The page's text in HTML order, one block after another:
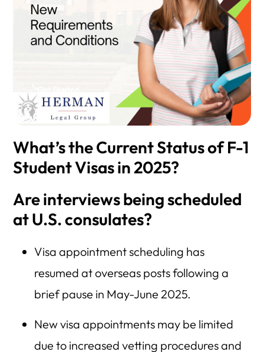
What’s the Current Status of F-1
Student Visas in 2025?
Are interviews being scheduled
at U.S. consulates?
Visa appointment scheduling has
resumed at overseas posts following a
brief pause in May-June 2025.
New visa appointments may be limited
due to increased vetting procedures and